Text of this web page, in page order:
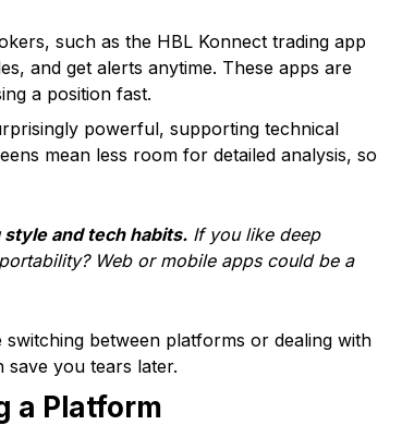
such as the HBL Konnect trading app
and get alerts anytime. These apps are
a position fast.
powerful, supporting technical
mean less room for detailed analysis, so
and tech habits. If you like deep
Web or mobile apps could be a
between platforms or dealing with
save you tears later.
a Platform